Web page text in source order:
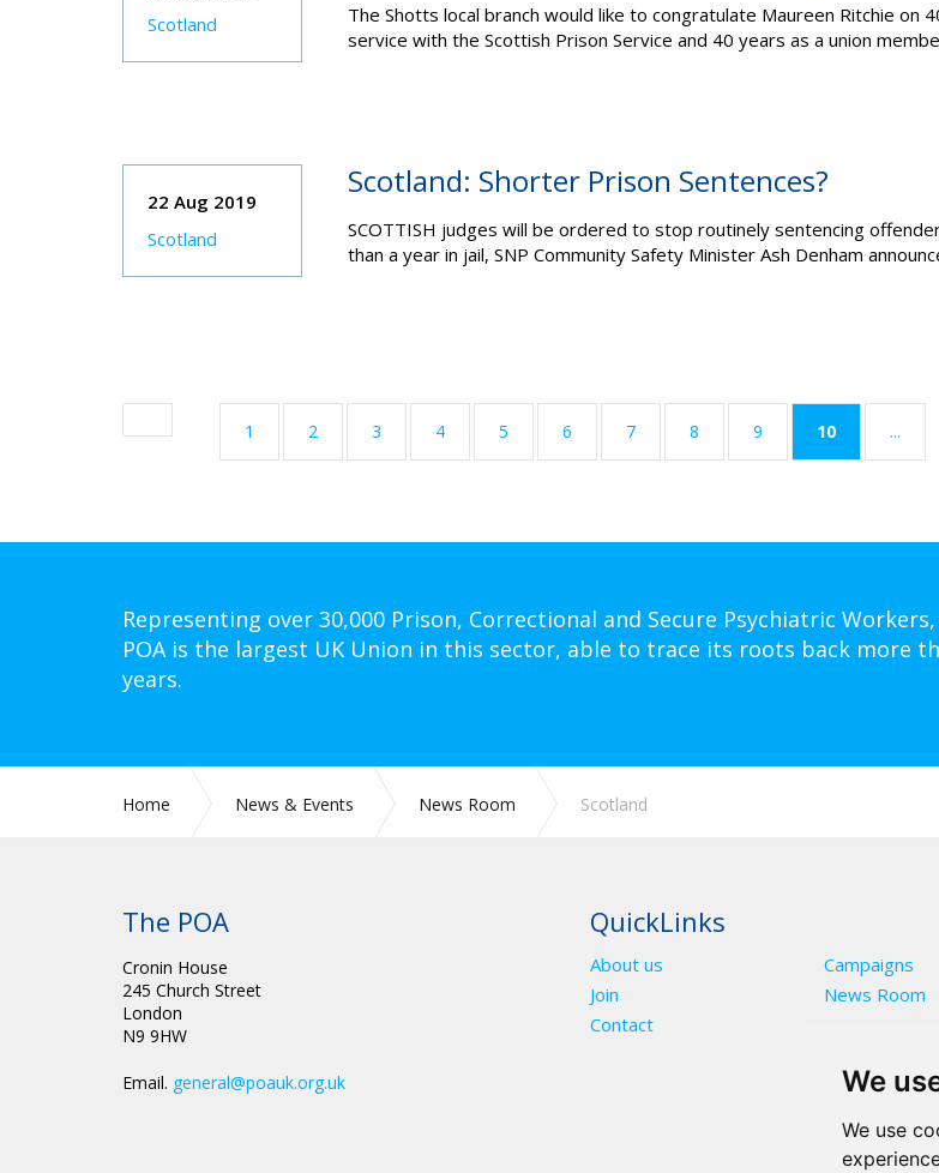
We
We use
Scotland
The Shotts local branch would like to congratulate Maureen Ritchie on
service with the Scottish Prison Service and 40 years as a union
22 Aug 2019
Scotland
Scotland: Shorter Prison Sentences?
SCOTTISH judges will be ordered to stop routinely sentencing
than a year in jail, SNP Community Safety Minister Ash Denham
1 2 3 4 5 6 7 8 9 10(current)
...
Representing over 30,000 Prison, Correctional and Secure Psychiatric
POA is the largest UK Union in this sector, able to trace its roots back more
years.
Home News & Events News Room Scotland
The POA
Cronin House
245 Church Street
London
N9 9HW
Email. general@poauk.org.uk
QuickLinks
About us
Campaigns
Join
News Room
Contact